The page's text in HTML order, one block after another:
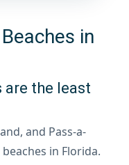
in
are the least
and Pass-a-
in Florida.